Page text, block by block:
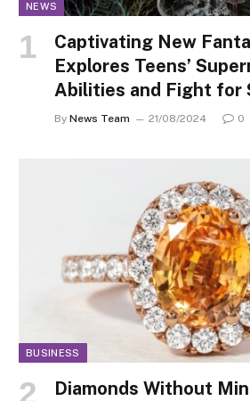
NEWS
Captivating New
Explores Teens’
Abilities and Fight for
By News Team 21/08/2024 0
BUSINESS
Diamonds Without